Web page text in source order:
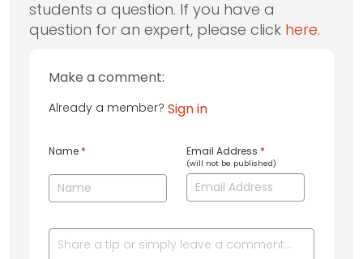
students a question. If you have a
question for an expert, please click here.
Make a comment:
Already a member? Sign in
Name * Email Address *
(will not be published)